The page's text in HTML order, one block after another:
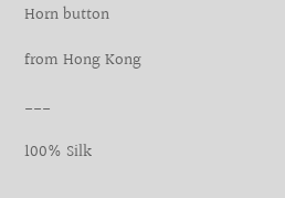
Horn button
from Hong Kong
___
100% Silk